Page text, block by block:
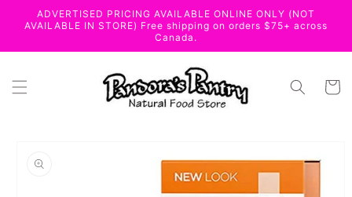
Skip to
content
ADVERTISED PRICING AVAILABLE ONLINE ONLY (NOT
AVAILABLE IN STORE) Free shipping on orders $75+ across
Canada.
Cart
information